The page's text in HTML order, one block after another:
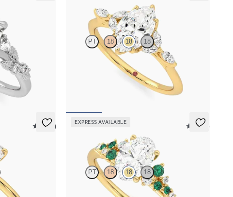
ring
PT 18 18 18
Marquise center engagement ring with marquise
diamond petals on a knife edge band
5 (30)
EXPRESS AVAILABLE
5 (23)
PT 18 18 18